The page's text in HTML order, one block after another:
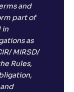
and
part of
in
as
MIRSD/
Rules,